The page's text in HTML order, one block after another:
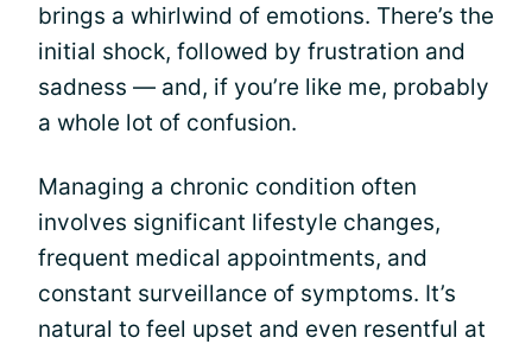
brings a whirlwind of emotions. There’s the
initial shock, followed by frustration and
sadness — and, if you’re like me, probably
a whole lot of confusion.
Managing a chronic condition often
involves significant lifestyle changes,
frequent medical appointments, and
constant surveillance of symptoms. It’s
natural to feel upset and even resentful at